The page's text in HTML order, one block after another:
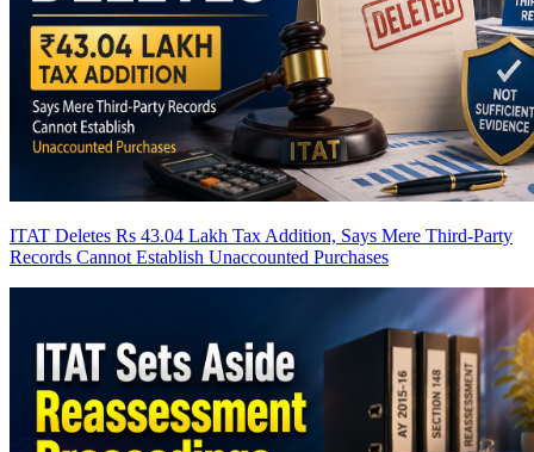
ITAT Deletes Rs 43.04 Lakh Tax Addition, Says Mere Third-Party
Records Cannot Establish Unaccounted Purchases